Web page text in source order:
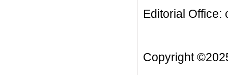
Editorial Office:
Copyright